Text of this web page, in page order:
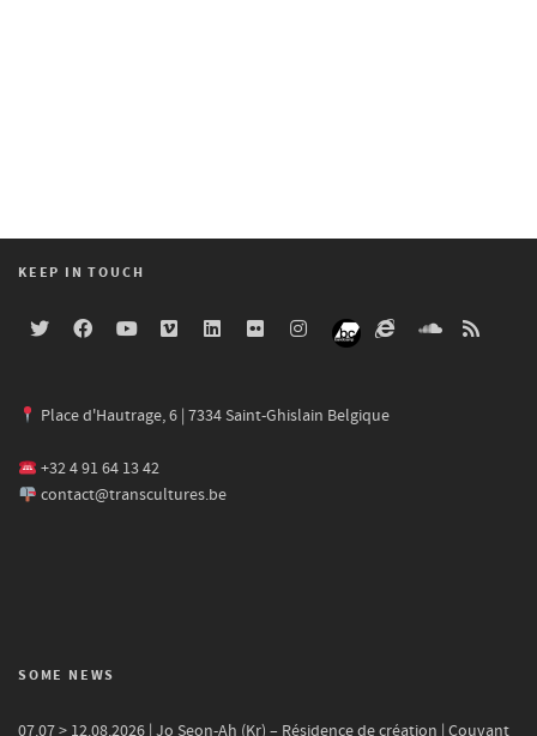
KEEP IN TOUCH
Place d'Hautrage, 6 | 7334 Saint-Ghislain Belgique
+32 4 91 64 13 42
contact@transcultures.be
SOME NEWS
07.07 > 12.08.2026 | Jo Seon-Ah (Kr) – Résidence de création | Couvant